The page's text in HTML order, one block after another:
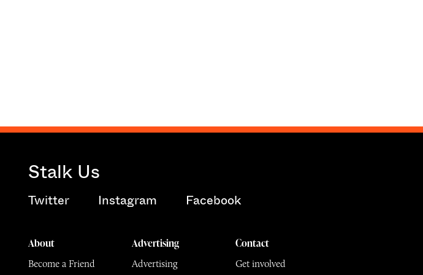
Stalk Us
Twitter Instagram Facebook
Contact
Get involved
About
Become a Friend
Advertising
Advertising